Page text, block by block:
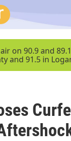
on 90.9 and
and 91.5 in